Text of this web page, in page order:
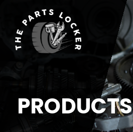
PRODUCTS